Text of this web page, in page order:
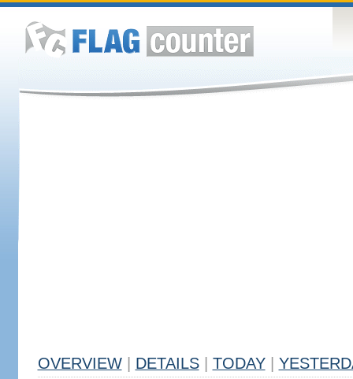
OVERVIEW DETAILS TODAY